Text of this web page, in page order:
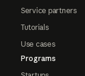
Service partners
Tutorials
Use cases
Programs